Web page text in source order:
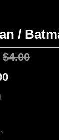
/
$4.00